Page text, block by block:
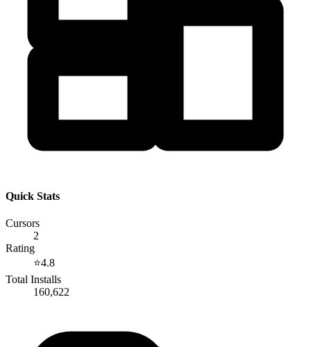
Quick Stats
Cursors
2
Rating
⭐4.8
Total Installs
160,622